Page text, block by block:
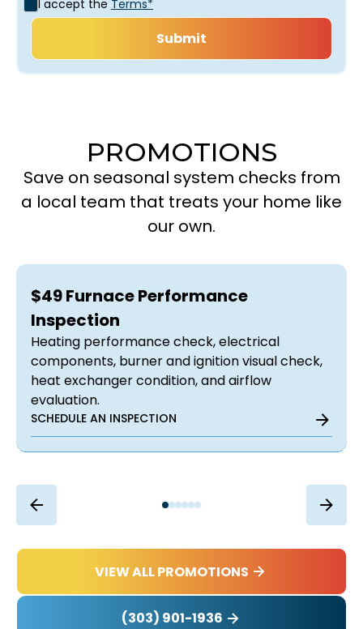
I accept the Terms*
PROMOTIONS
Save on seasonal system checks from
a local team that treats your home like
our own.
$49 Furnace Performance
Inspection
Heating performance check, electrical
components, burner and ignition visual check,
heat exchanger condition, and airflow
evaluation.
SCHEDULE AN INSPECTION
VIEW ALL PROMOTIONS
(303) 901-1936